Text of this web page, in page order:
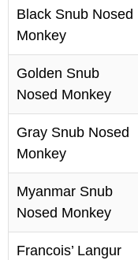
Black Snub Nosed
Monkey
Golden Snub
Nosed Monkey
Gray Snub Nosed
Monkey
Myanmar Snub
Nosed Monkey
Francois’ Langur